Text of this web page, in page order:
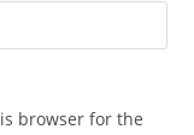
browser for the